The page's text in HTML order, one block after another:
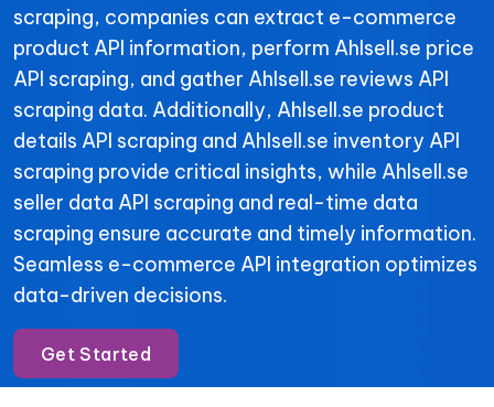
scraping, companies can extract e-commerce
product API information, perform Ahlsell.se price
API scraping, and gather Ahlsell.se reviews API
scraping data. Additionally, Ahlsell.se product
details API scraping and Ahlsell.se inventory API
scraping provide critical insights, while Ahlsell.se
seller data API scraping and real-time data
scraping ensure accurate and timely information.
Seamless e-commerce API integration optimizes
data-driven decisions.
Get Started